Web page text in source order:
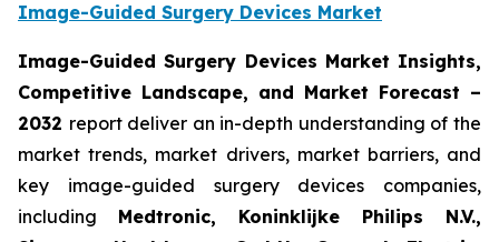
Image-Guided Surgery Devices Market
Image-Guided Surgery Devices Market Insights,
Competitive Landscape, and Market Forecast –
2032 report deliver an in-depth understanding of the
market trends, market drivers, market barriers, and
key image-guided surgery devices companies,
including Medtronic, Koninklijke Philips N.V.,